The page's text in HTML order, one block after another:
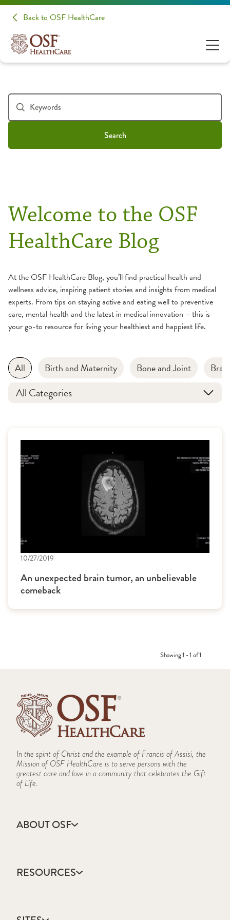
Back to OSF HealthCare
Search
Welcome to the OSF
HealthCare Blog
At the OSF HealthCare Blog, you’ll find practical health and
wellness advice, inspiring patient stories and insights from medical
experts. From tips on staying active and eating well to preventive
care, mental health and the latest in medical innovation – this is
your go-to resource for living your healthiest and happiest life.
All Birth and Maternity Bone and Joint
All Categories
10/27/2019
An unexpected brain tumor, an unbelievable
comeback
Showing 1 - 1 of 1
In the spirit of Christ and the example of Francis of Assisi, the
Mission of OSF HealthCare is to serve persons with the
greatest care and love in a community that celebrates the Gift
of Life.
ABOUT OSF
Annual Report
Community Health
RESOURCES
Catholic Health Care